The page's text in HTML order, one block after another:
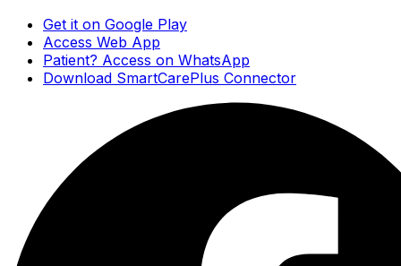
Get it on Google Play
Access Web App
Patient? Access on WhatsApp
Download SmartCarePlus Connector